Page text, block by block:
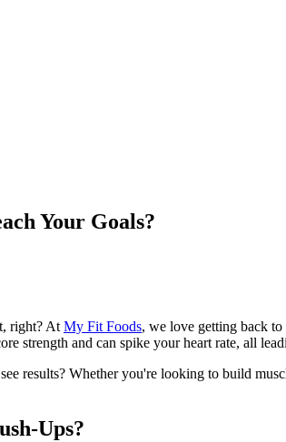
Your Goals?
right? At My Fit Foods, we love getting back
strength and can spike your heart rate, all
results? Whether you're looking to build
Ups?